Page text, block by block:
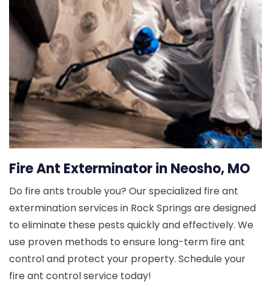
Fire Ant Exterminator in Neosho, MO
Do fire ants trouble you? Our specialized fire ant
extermination services in Rock Springs are designed
to eliminate these pests quickly and effectively. We
use proven methods to ensure long-term fire ant
control and protect your property. Schedule your
fire ant control service today!